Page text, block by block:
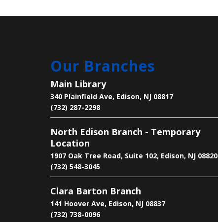
Our Branches
Main Library
340 Plainfield Ave, Edison, NJ 08817
(732) 287-2298
North Edison Branch - Temporary
Location
1907 Oak Tree Road, Suite 102, Edison, NJ 08820
(732) 548-3045
Clara Barton Branch
141 Hoover Ave, Edison, NJ 08837
(732) 738-0096